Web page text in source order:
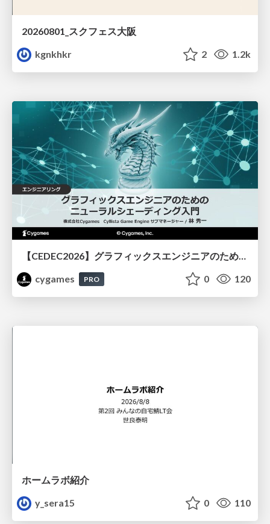
20260801_スクフェス大阪
kgnkhkr
2 1.2k
cygames
PRO 0 120
ホームラボ紹介
y_sera15
0 110